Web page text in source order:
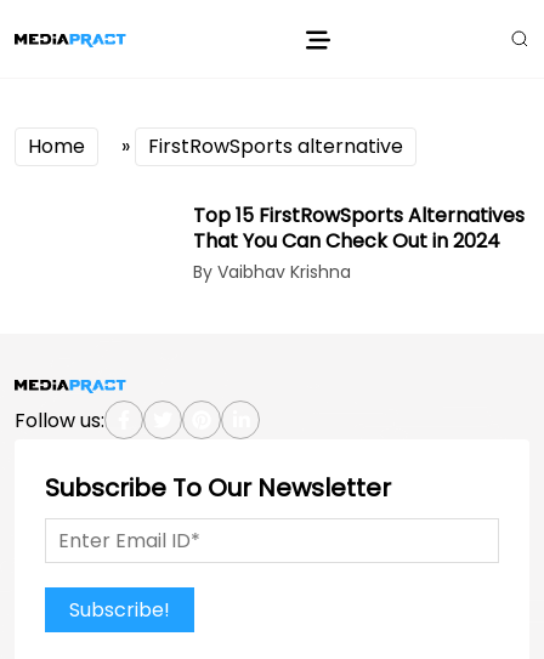
Home » FirstRowSports alternative
Top 15 FirstRowSports Alternatives
That You Can Check Out in 2024
By Vaibhav Krishna
Follow us:
Subscribe To Our Newsletter
Subscribe!